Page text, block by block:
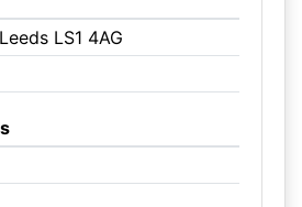
LS1 4AG